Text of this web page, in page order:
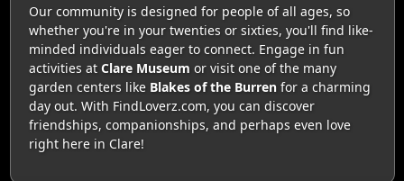
Our community is designed for people of all ages, so
whether you're in your twenties or sixties, you'll find like-
minded individuals eager to connect. Engage in fun
activities at Clare Museum or visit one of the many
garden centers like Blakes of the Burrenfor a charming
day out. With FindLoverz.com, you can discover
friendships, companionships, and perhaps even love
right here in Clare!